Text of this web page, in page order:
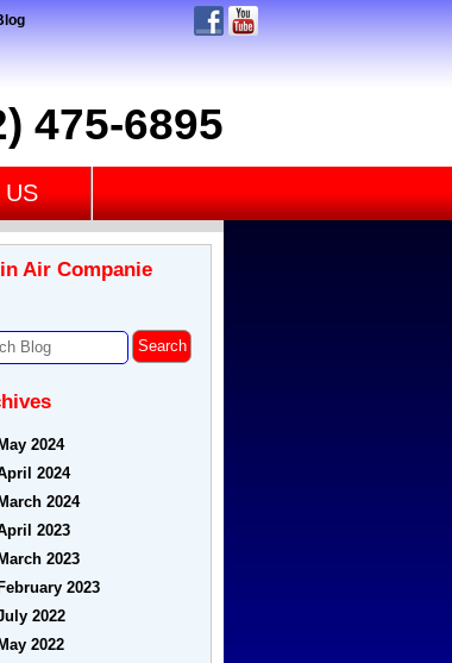
475-6895
US
Air Companie
May 2024
2024
March 2024
2023
March 2023
February 2023
2022
May 2022